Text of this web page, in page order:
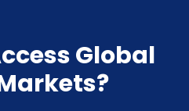
Global